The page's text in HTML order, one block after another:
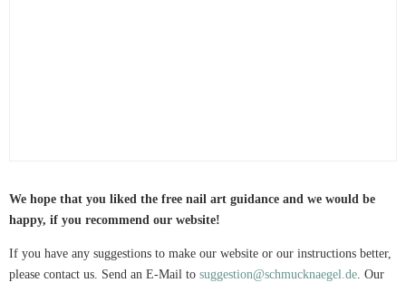
We hope that you liked the free nail art guidance and we would be
happy, if you recommend our website!
If you have any suggestions to make our website or our instructions better,
please contact us. Send an E-Mail to suggestion@schmucknaegel.de. Our